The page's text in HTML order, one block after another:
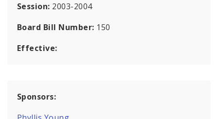
Session: 2003-2004
Board Bill Number: 150
Effective:
Sponsors: